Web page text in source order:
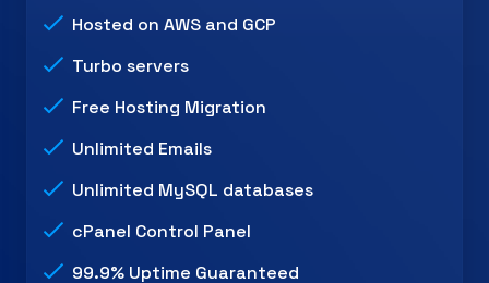
Hosted on AWS and GCP
Turbo servers
Free Hosting Migration
Unlimited Emails
Unlimited MySQL databases
cPanel Control Panel
99.9% Uptime Guaranteed